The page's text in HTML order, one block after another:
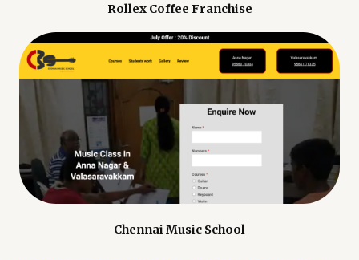
Rollex Coffee Franchise
Chennai Music School